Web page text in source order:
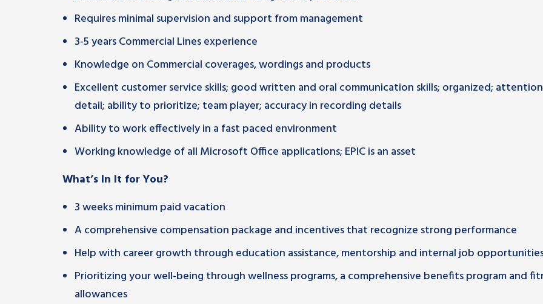
Requires minimal supervision and support from management
3-5 years Commercial Lines experience
Knowledge on Commercial coverages, wordings and products
Excellent customer service skills; good written and oral communication skills; organized;
detail; ability to prioritize; team player; accuracy in recording details
Ability to work effectively in a fast paced environment
Working knowledge of all Microsoft Office applications; EPIC is an asset
What’s In It for You?
3 weeks minimum paid vacation
A comprehensive compensation package and incentives that recognize strong performance
Help with career growth through education assistance, mentorship and internal job
Prioritizing your well-being through wellness programs, a comprehensive benefits program and
allowances